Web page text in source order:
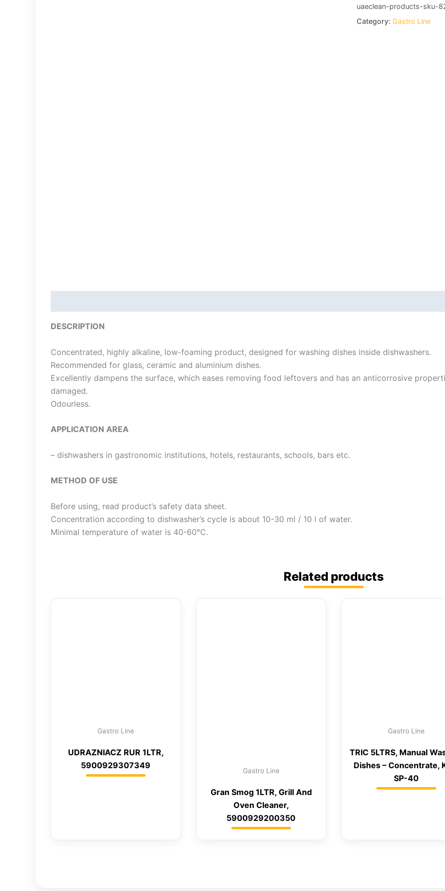
uaeclean-products-sku-
Category: Gastro Line
DESCRIPTION
Concentrated, highly alkaline, low-foaming product, designed for washing dishes inside dishwashers.
Recommended for glass, ceramic and aluminium dishes.
Excellently dampens the surface, which eases removing food leftovers and has an anticorrosive
damaged.
Odourless.
APPLICATION AREA
– dishwashers in gastronomic institutions, hotels, restaurants, schools, bars etc.
METHOD OF USE
Before using, read product’s safety data sheet.
Concentration according to dishwasher’s cycle is about 10-30 ml / 10 l of water.
Minimal temperature of water is 40-60°C.
Related products
Gastro Line
UDRAZNIACZ RUR 1LTR,
5900929307349
Gastro Line
Gran Smog 1LTR, Grill And
Oven Cleaner,
5900929200350
Gastro Line
TRIC 5LTRS, Manual
Dishes – Concentrate,
SP-40